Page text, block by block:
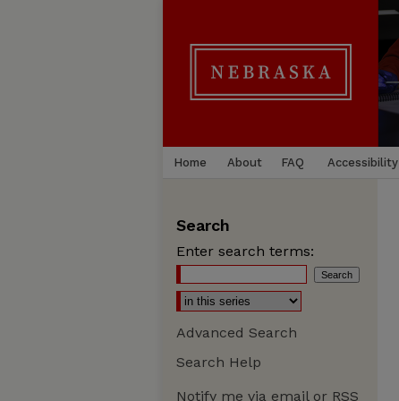
Home About FAQ Accessibility
Search
Enter search terms:
Advanced Search
Search Help
Notify me via email or RSS